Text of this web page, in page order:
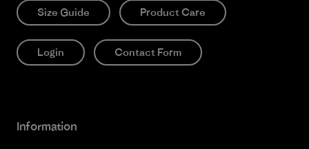
Size Guide Product Care
Login Contact Form
Information